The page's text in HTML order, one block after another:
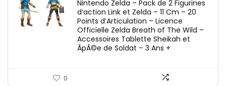
Nintendo Zelda – Pack de 2 Figurines
d’action Link et Zelda – 11 Cm – 20
Points d’Articulation – Licence
Officielle Zelda Breath of The Wild –
Accessoires Tablette Sheikah et
ÃpÃ©e de Soldat – 3 Ans +
0